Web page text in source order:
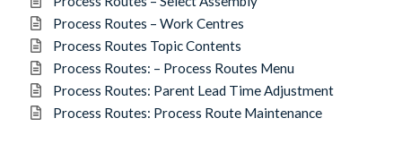
Process Routes – Work Centres
Process Routes Topic Contents
Process Routes: – Process Routes Menu
Process Routes: Parent Lead Time Adjustment
Process Routes: Process Route Maintenance